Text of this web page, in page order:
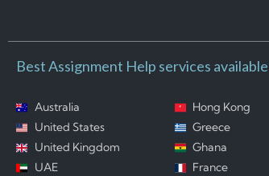
Best Assignment Help services
Australia
United States
United Kingdom
UAE
Hong Kong
Greece
Ghana
France